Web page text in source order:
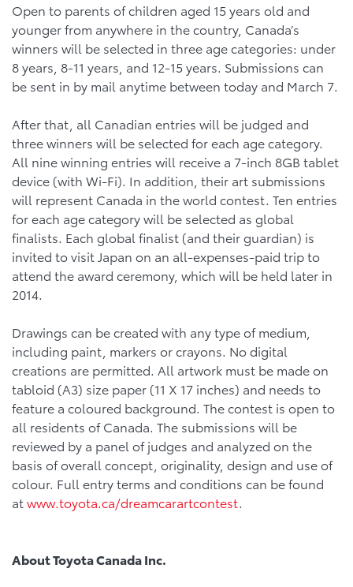
Open to parents of children aged 15 years old and
younger from anywhere in the country, Canada’s
winners will be selected in three age categories: under
8 years, 8-11 years, and 12-15 years. Submissions can
be sent in by mail anytime between today and March 7.
After that, all Canadian entries will be judged and
three winners will be selected for each age category.
All nine winning entries will receive a 7-inch 8GB tablet
device (with Wi-Fi). In addition, their art submissions
will represent Canada in the world contest. Ten entries
for each age category will be selected as global
finalists. Each global finalist (and their guardian) is
invited to visit Japan on an all-expenses-paid trip to
attend the award ceremony, which will be held later in
2014.
Drawings can be created with any type of medium,
including paint, markers or crayons. No digital
creations are permitted. All artwork must be made on
tabloid (A3) size paper (11 X 17 inches) and needs to
feature a coloured background. The contest is open to
all residents of Canada. The submissions will be
reviewed by a panel of judges and analyzed on the
basis of overall concept, originality, design and use of
colour. Full entry terms and conditions can be found
atwww.toyota.ca/dreamcarartcontest.
About Toyota Canada Inc.